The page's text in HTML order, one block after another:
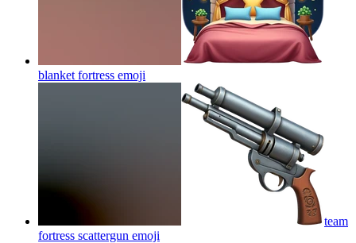
blanket fortress emoji
team
fortress scattergun emoji